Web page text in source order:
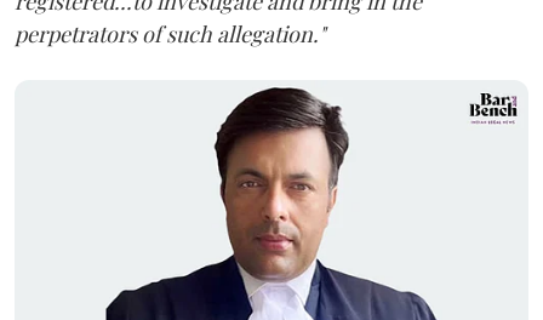
perpetrators of such allegation."